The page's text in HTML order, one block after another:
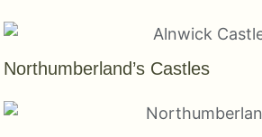
Northumberland’s Castles